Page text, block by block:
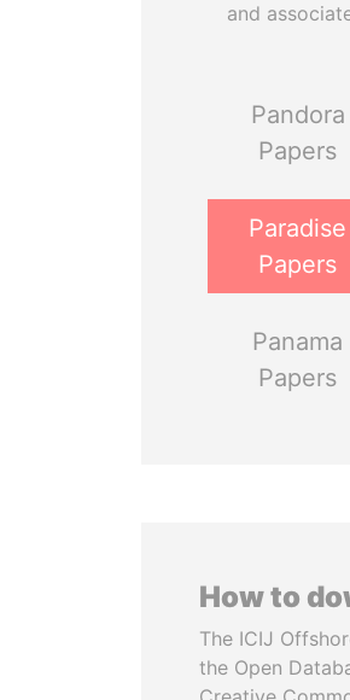
and
Pandora
Papers
Paradise
Papers
Panama
Papers
How to
The ICIJ
the Open